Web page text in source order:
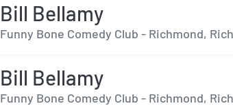
Bill Bellamy
Funny Bone Comedy Club - Richmond,
Bill Bellamy
Funny Bone Comedy Club - Richmond,